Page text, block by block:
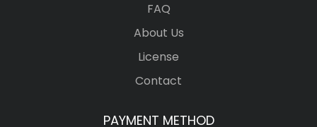
FAQ
About Us
License
Contact
PAYMENT METHOD